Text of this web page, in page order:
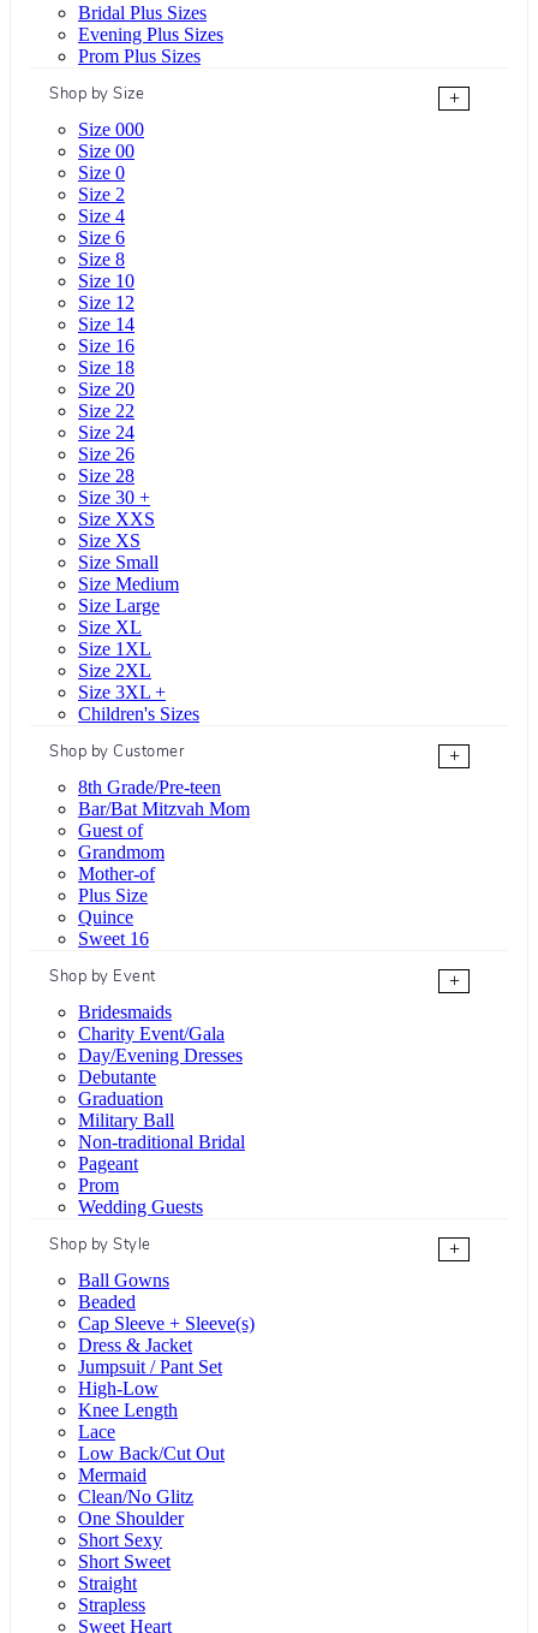
Bridal Plus Sizes
Evening Plus Sizes
Prom Plus Sizes
Shop by Size
+
Size 000
Size 00
Size 0
Size 2
Size 4
Size 6
Size 8
Size 10
Size 12
Size 14
Size 16
Size 18
Size 20
Size 22
Size 24
Size 26
Size 28
Size 30 +
Size XXS
Size XS
Size Small
Size Medium
Size Large
Size XL
Size 1XL
Size 2XL
Size 3XL +
Children's Sizes
Shop by Customer
+
8th Grade/Pre-teen
Bar/Bat Mitzvah Mom
Guest of
Grandmom
Mother-of
Plus Size
Quince
Sweet 16
Shop by Event
+
Bridesmaids
Charity Event/Gala
Day/Evening Dresses
Debutante
Graduation
Military Ball
Non-traditional Bridal
Pageant
Prom
Wedding Guests
Shop by Style
+
Ball Gowns
Beaded
Cap Sleeve + Sleeve(s)
Dress & Jacket
Jumpsuit / Pant Set
High-Low
Knee Length
Lace
Low Back/Cut Out
Mermaid
Clean/No Glitz
One Shoulder
Short Sexy
Short Sweet
Straight
Strapless
Sweet Heart